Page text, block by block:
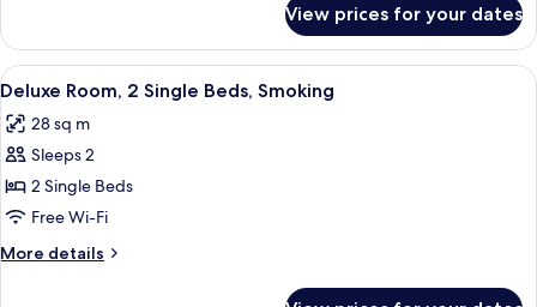
Non
Smoking
Room,
Single
Non
Smoking
View prices for your dates
View
all
photos
for
Deluxe
Room,
2
Single
A hotel room with two beds, a desk,
5
Deluxe Room, 2 Single Beds, Smoking
28 sq m
Sleeps 2
2 Single Beds
Free Wi-Fi
More details
More